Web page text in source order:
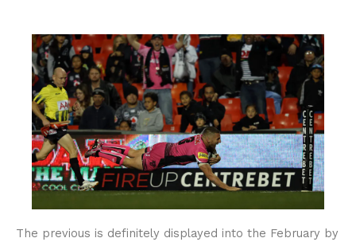
The previous is definitely displayed into the February by